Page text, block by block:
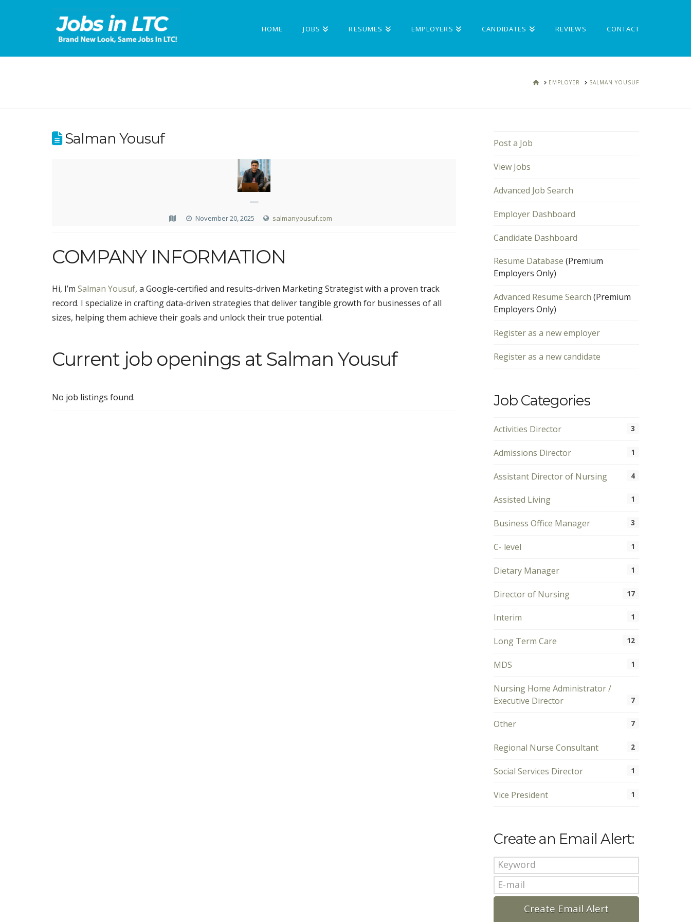
HOME JOBS RESUMES EMPLOYERS CANDIDATES REVIEWS CONTACT
HOMEEMPLOYER SALMAN YOUSUF
Salman Yousuf
—
November 20, 2025 salmanyousuf.com
COMPANY INFORMATION
Hi, I’m Salman Yousuf, a Google-certified and results-driven Marketing Strategist with a proven track
record. I specialize in crafting data-driven strategies that deliver tangible growth for businesses of all
sizes, helping them achieve their goals and unlock their true potential.
Current job openings at Salman Yousuf
No job listings found.
Post a Job
View Jobs
Advanced Job Search
Employer Dashboard
Candidate Dashboard
Resume Database (Premium
Employers Only)
Advanced Resume Search (Premium
Employers Only)
Register as a new employer
Register as a new candidate
Job Categories
Activities Director 3
Admissions Director 1
Assistant Director of Nursing 4
Assisted Living 1
Business Office Manager 3
C- level 1
Dietary Manager 1
Director of Nursing 17
Interim 1
Long Term Care 12
MDS 1
Nursing Home Administrator /
Executive Director
7
Other 7
Regional Nurse Consultant 2
Social Services Director 1
Vice President 1
Create an Email Alert: